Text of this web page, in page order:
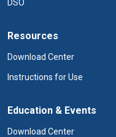
DSO
Resources
Download Center
Instructions for Use
Education & Events
Download Center